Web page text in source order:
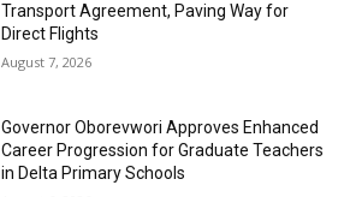
Transport Agreement, Paving Way for
Direct Flights
August 7, 2026
Governor Oborevwori Approves Enhanced
Career Progression for Graduate Teachers
in Delta Primary Schools